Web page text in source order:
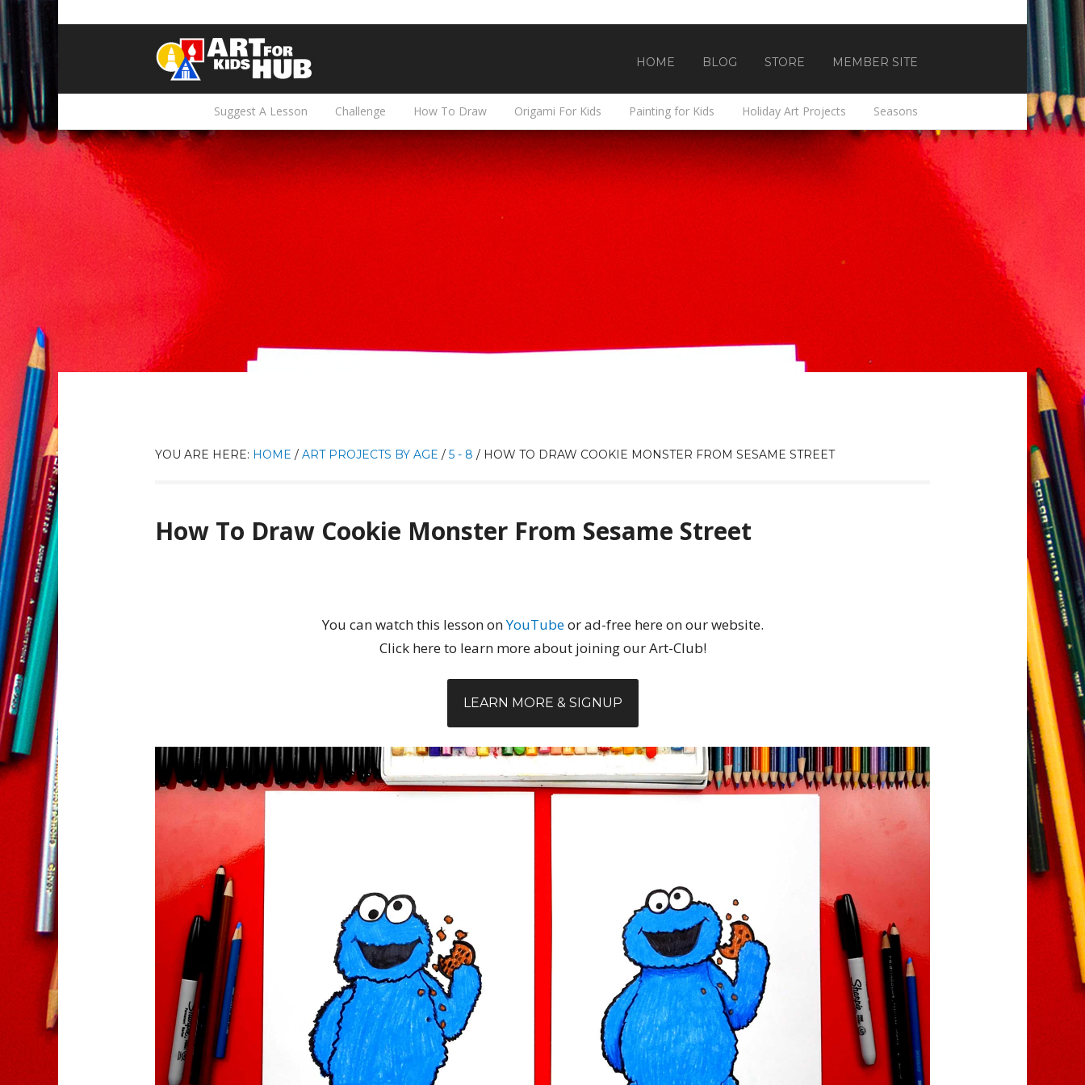
HOME BLOG STORE MEMBER SITE
Suggest A Lesson Challenge How To Draw Origami For Kids Painting for Kids Holiday Art Projects Seasons
YOU ARE HERE: HOME / ART PROJECTS BY AGE / 5 - 8 / HOW TO DRAW COOKIE MONSTER FROM SESAME STREET
How To Draw Cookie Monster From Sesame Street
You can watch this lesson onYouTubeor ad-free here on our website.
Click here to learn more about joining our Art-Club!
LEARN MORE & SIGNUP